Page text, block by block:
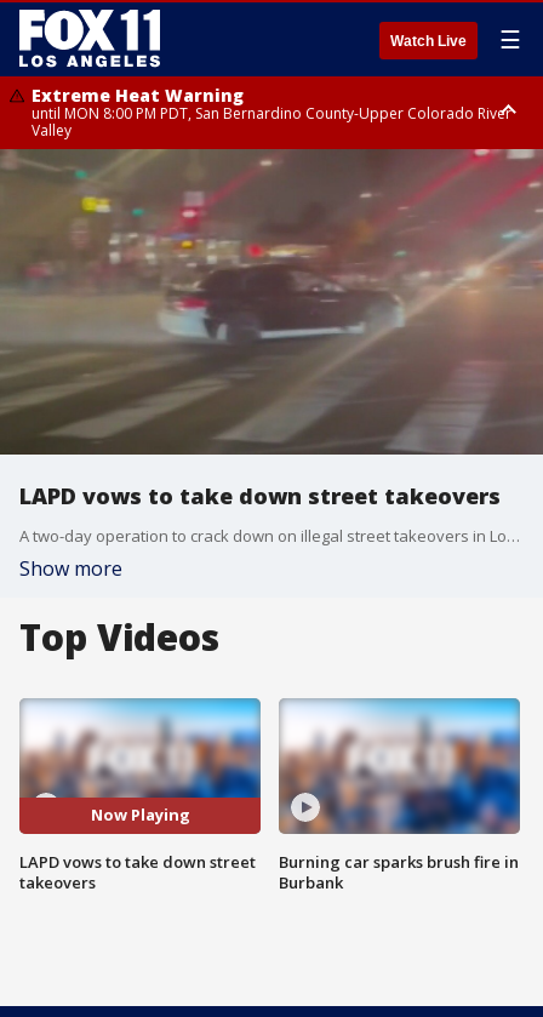
Watch Live ☰
Extreme Heat Warning
until MON 8:00 PM PDT, San Bernardino County-Upper Colorado River
Valley
Extreme Heat Warning
until SUN 8:00 PM PDT, Apple and Lucerne Valleys, Coachella Valley
LAPD vows to take down street takeovers
A two-day operation to crack down on illegal street takeovers in Los Angeles resulted in the arrests of 40 people, with an additional 82 cited, according to the Los Angeles Police Department.
Show more
Top Videos
Now Playing
LAPD vows to take down street
takeovers
Burning car sparks brush fire in
Burbank